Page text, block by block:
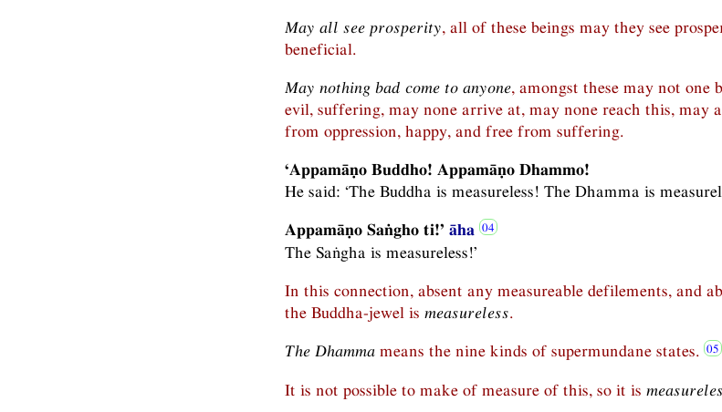
May all see prosperity, all of these beings may they see
beneficial.
May nothing bad come to anyone, amongst these may not one
evil, suffering, may none arrive at, may none reach this, may
from oppression, happy, and free from suffering.
‘Appamāṇo Buddho! Appamāṇo Dhammo!
He said: ‘The Buddha is measureless! The Dhamma is
Appamāṇo Saṅgho ti!’ āha
The Saṅgha is measureless!’
In this connection, absent any measureable defilements, and
the Buddha-jewel is measureless.
The Dhamma means the nine kinds of supermundane states.
It is not possible to make of measure of this, so it is